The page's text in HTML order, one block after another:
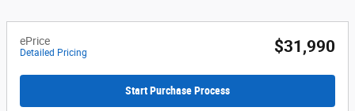
ePrice
Detailed Pricing $31,990
Start Purchase Process